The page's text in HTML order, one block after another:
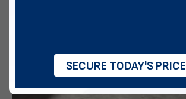
SECURE TODAY'S PRICE